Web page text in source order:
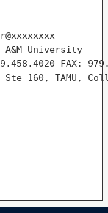
A&M
FAX:
160, TAMU,